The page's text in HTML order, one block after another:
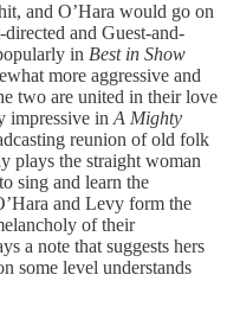
and O’Hara would go on
and Guest-and-
in Best in Show
more aggressive and
two are united in their love
impressive in A Mighty
reunion of old folk
plays the straight woman
sing and learn the
and Levy form the
of their
a note that suggests hers
some level understands